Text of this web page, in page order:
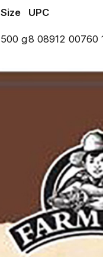
Size UPC
500 g8 08912 00760